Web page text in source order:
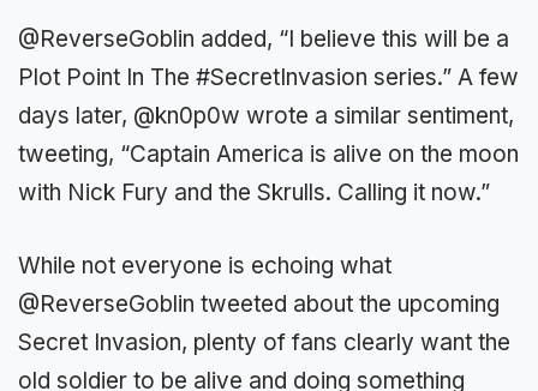
@ReverseGoblin added, “I believe this will be a
Plot Point In The #SecretInvasion series.” A few
days later, @kn0p0w wrote a similar sentiment,
tweeting, “Captain America is alive on the moon
with Nick Fury and the Skrulls. Calling it now.”
While not everyone is echoing what
@ReverseGoblin tweeted about the upcoming
Secret Invasion, plenty of fans clearly want the
old soldier to be alive and doing something